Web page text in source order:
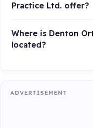
Practice Ltd. offer?
Where is Denton
located?
ADVERTISEMENT